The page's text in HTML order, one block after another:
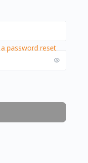
password reset